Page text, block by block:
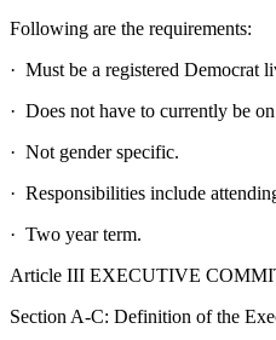
Following are the requirements:
· Must be a registered Democrat
· Does not have to currently be
· Not gender specific.
· Responsibilities include
· Two year term.
Article III EXECUTIVE
Section A-C: Definition of the